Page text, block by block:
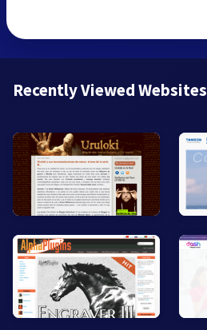
Recently Viewed Websites